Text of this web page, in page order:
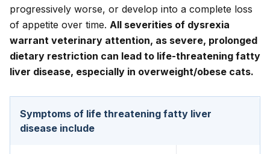
progressively worse, or develop into a complete loss
of appetite over time. All severities of dysrexia
warrant veterinary attention, as severe, prolonged
dietary restriction can lead to life-threatening fatty
liver disease, especially in overweight/obese cats.
Symptoms of life threatening fatty liver
disease include